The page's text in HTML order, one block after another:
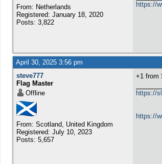
From: Netherlands
Registered: January 18, 2020
Posts: 3,822
https://
April 30, 2025 3:56 pm
steve777
Flag Master
Offline
From: Scotland, United Kingdom
Registered: July 10, 2023
Posts: 5,657
+1 from
https://
https://